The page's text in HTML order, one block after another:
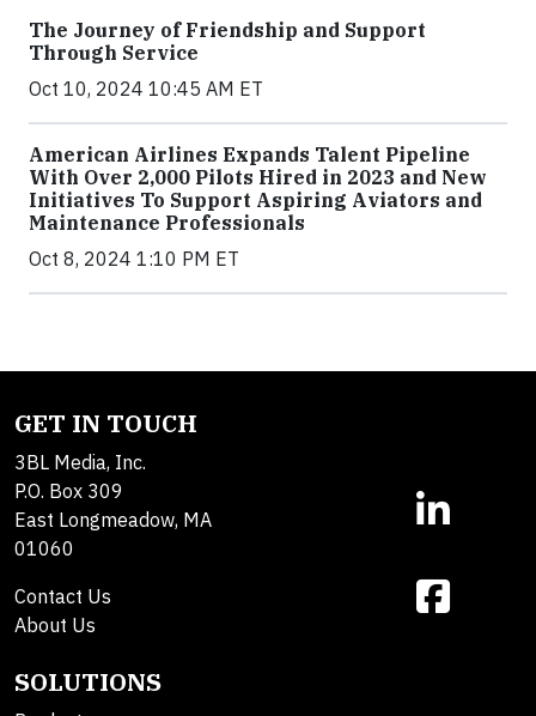
The Journey of Friendship and Support
Through Service
Oct 10, 2024 10:45 AM ET
American Airlines Expands Talent Pipeline
With Over 2,000 Pilots Hired in 2023 and New
Initiatives To Support Aspiring Aviators and
Maintenance Professionals
Oct 8, 2024 1:10 PM ET
GET IN TOUCH
3BL Media, Inc.
P.O. Box 309
East Longmeadow, MA
01060
Contact Us
About Us
SOLUTIONS